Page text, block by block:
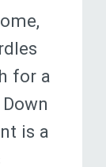
for a
is a